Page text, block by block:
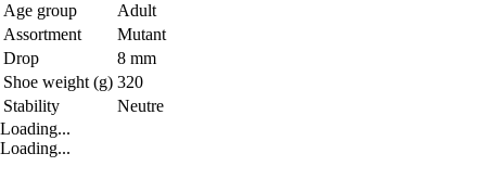
Age group
Adult
Assortment
Mutant
Drop
8 mm
Shoe weight (g) 320
Stability
Neutre
Loading...
Loading...